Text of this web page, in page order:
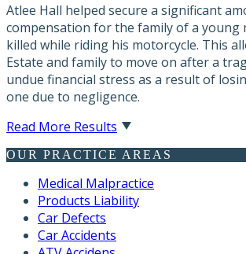
Atlee Hall helped secure a significant
compensation for the family of a young
killed while riding his motorcycle. This
Estate and family to move on after a
undue financial stress as a result of
one due to negligence.
Read More Results
OUR PRACTICE AREAS
Medical Malpractice
Products Liability
Car Defects
Car Accidents